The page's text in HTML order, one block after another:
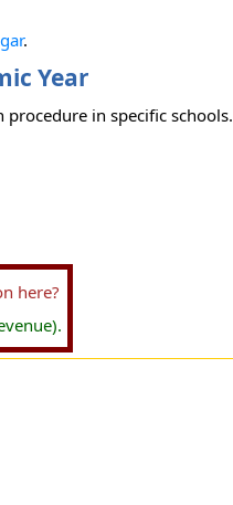
.
Year
in specific schools.
here?